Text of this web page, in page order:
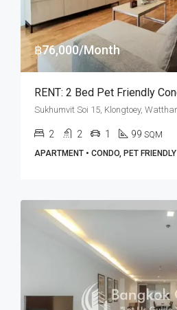
฿76,000/Month
2 2 1 99 SQM
APARTMENT • CONDO, PET FRIENDLY